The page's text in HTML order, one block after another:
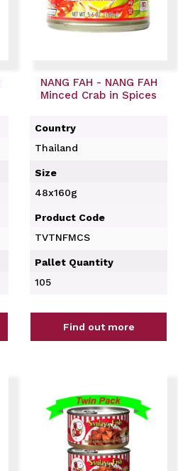
NANG FAH - NANG FAH
Minced Crab in Spices
Country
Thailand
Size
48x160g
Product Code
TVTNFMCS
Pallet Quantity
105
Find out more